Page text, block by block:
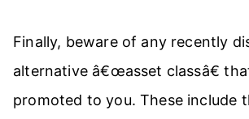
Finally, beware of any recently
alternative â€œasset classâ€
promoted to you. These include